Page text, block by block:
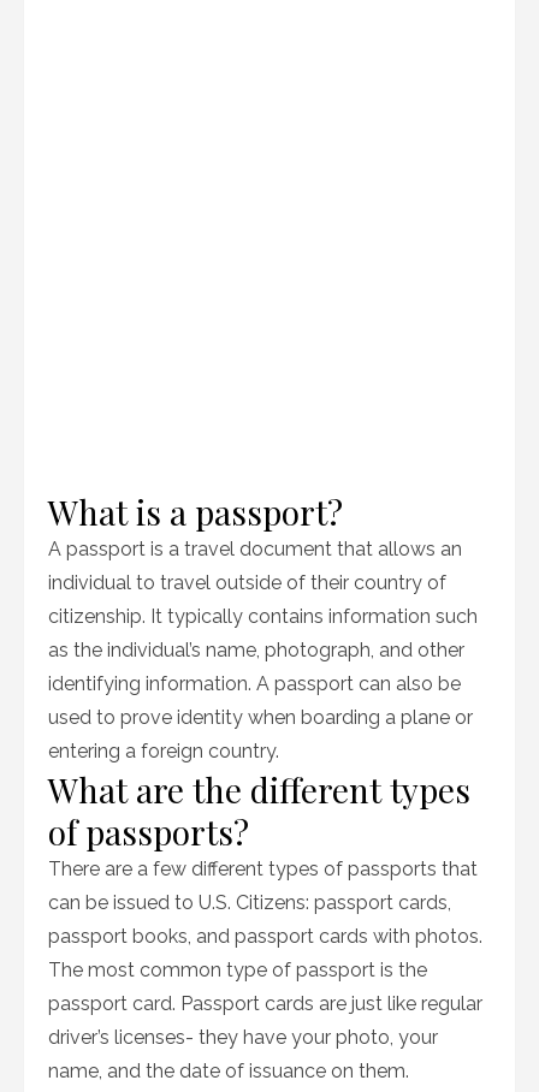
What is a passport?
A passport is a travel document that allows an
individual to travel outside of their country of
citizenship. It typically contains information such
as the individual’s name, photograph, and other
identifying information. A passport can also be
used to prove identity when boarding a plane or
entering a foreign country.
What are the different types
of passports?
There are a few different types of passports that
can be issued to U.S. Citizens: passport cards,
passport books, and passport cards with photos.
The most common type of passport is the
passport card. Passport cards are just like regular
driver’s licenses- they have your photo, your
name, and the date of issuance on them.